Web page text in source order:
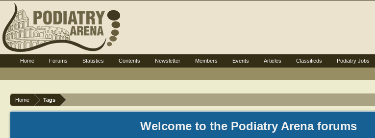
Home Tags
Welcome to the Podiatry Arena forums
Home Forums Statistics Contents Newsletter Members Events Articles Classifieds Podiatry Jobs